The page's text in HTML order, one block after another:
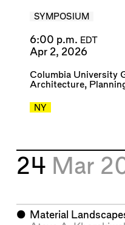
SYMPOSIUM
6:00 p.m. EDT
Apr 2, 2026
Columbia University
Architecture,
NY
24 Mar
⬤ Material